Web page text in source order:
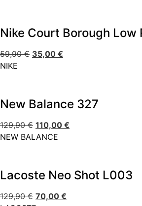
Nike Court Borough Low
59,90€ 35,00 €
NIKE
New Balance 327
129,90€ 110,00 €
NEW BALANCE
Lacoste Neo Shot L003
129,90€ 70,00 €